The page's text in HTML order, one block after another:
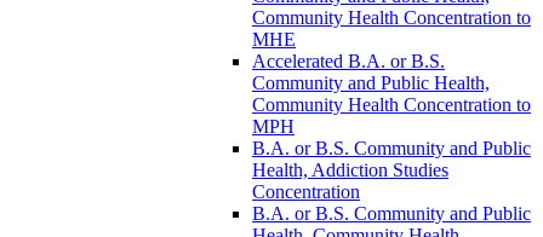
Community Health Concentration to
MHE
Accelerated B.A. or B.S.
Community and Public Health,
Community Health Concentration to
MPH
B.A. or B.S. Community and Public
Health, Addiction Studies
Concentration
B.A. or B.S. Community and Public